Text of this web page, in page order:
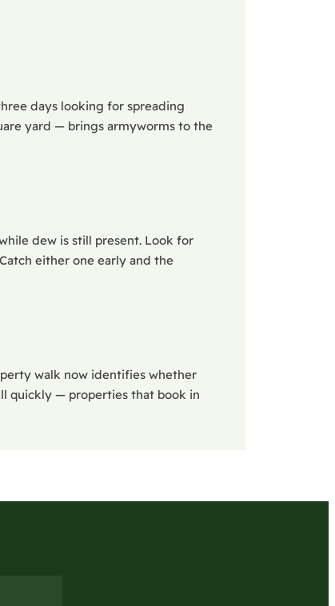
days looking for spreading
yard — brings armyworms to the
dew is still present. Look for
either one early and the
walk now identifies whether
quickly — properties that book in